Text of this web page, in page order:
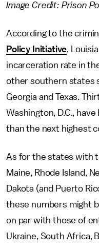
Image Credit: Prison
According to the
Policy Initiative,
incarceration rate in
other southern states
Georgia and Texas.
Washington, D.C.,
than the next highest
As for the states with
Maine, Rhode Island,
Dakota (and Puerto
these numbers might
on par with those of
Ukraine, South Africa,